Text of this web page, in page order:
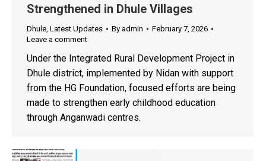
Strengthened in Dhule Villages
Dhule, Latest Updates By admin
February 7, 2026
Leave a comment
Under the Integrated Rural Development Project in
Dhule district, implemented by Nidan with support
from the HG Foundation, focused efforts are being
made to strengthen early childhood education
through Anganwadi centres.